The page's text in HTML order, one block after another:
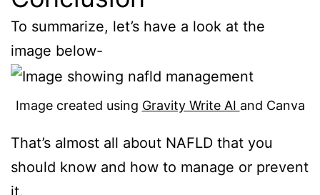
To summarize, let’s have a look at the
image below-
Image created using Gravity Write AI and Canva
That’s almost all about NAFLD that you
should know and how to manage or prevent
it.